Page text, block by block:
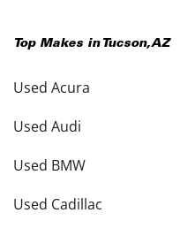
Top Makes in Tucson,AZ
Used Acura
Used Audi
Used BMW
Used Cadillac